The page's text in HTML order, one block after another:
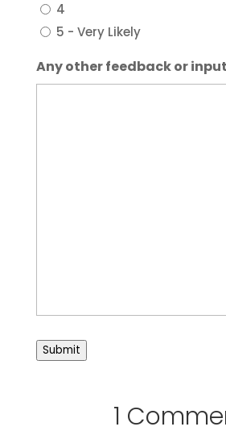
4
5 - Very Likely
Any other feedback or
Submit
1